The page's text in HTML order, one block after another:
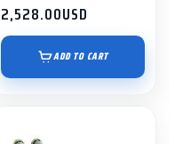
2,528.00USD
ADD TO CART